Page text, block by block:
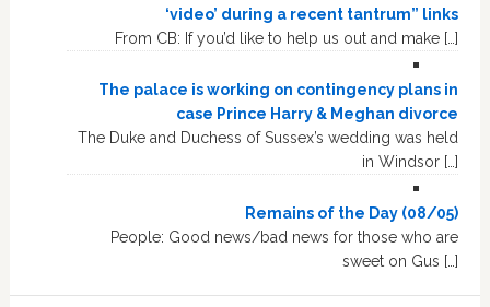
‘video’ during a recent tantrum” links
From CB: If you’d like to help us out and make […]
The palace is working on contingency plans in
case Prince Harry & Meghan divorce
The Duke and Duchess of Sussex’s wedding was held
in Windsor […]
Remains of the Day (08/05)
People: Good news/bad news for those who are
sweet on Gus […]